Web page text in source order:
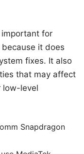
for
because it does
fixes. It also
that may affect
low-level
Snapdragon